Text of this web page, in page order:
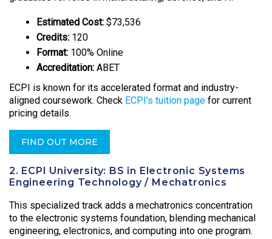
Estimated Cost: $73,536
Credits: 120
Format: 100% Online
Accreditation: ABET
ECPI is known for its accelerated format and industry-
aligned coursework. Check ECPI’s tuition page for current
pricing details.
FIND OUT MORE
2. ECPI University: BS in Electronic Systems
Engineering Technology / Mechatronics
This specialized track adds a mechatronics concentration
to the electronic systems foundation, blending mechanical
engineering, electronics, and computing into one program.